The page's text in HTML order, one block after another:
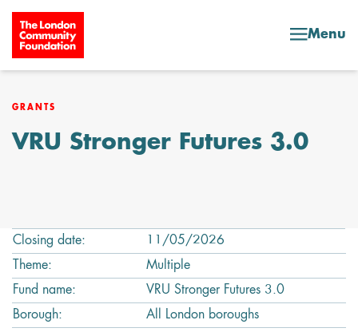
Skip to content
Menu
GRANTS
VRU Stronger Futures 3.0
Closing date:
11/05/2026
Theme:
Multiple
Fund name:
VRU Stronger Futures 3.0
Borough:
All London boroughs